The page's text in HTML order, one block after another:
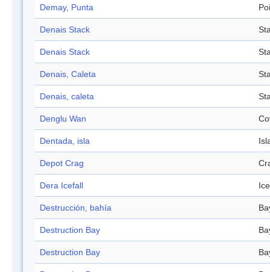
Demay, Punta
Denais Stack
Denais Stack
Denais, Caleta
Denais, caleta
Denglu Wan
Dentada, isla
Depot Crag
Dera Icefall
Destrucción, bahía
Destruction Bay
Destruction Bay